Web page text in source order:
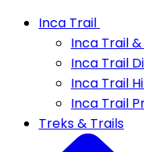
Inca Trail
Inca Trail
Inca Trail
Inca Trail
Inca Trail
Treks & Trails